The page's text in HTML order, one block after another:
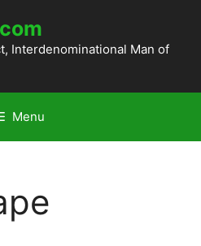
Interdenominational Man of
Menu